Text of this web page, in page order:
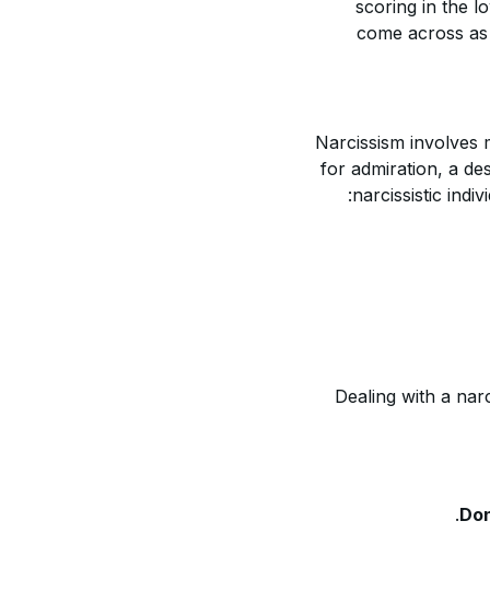
scoring in the
come across
Narcissism involves
for admiration, a
narcissistic
Dealing with a